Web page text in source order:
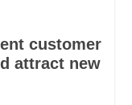
customer
attract new